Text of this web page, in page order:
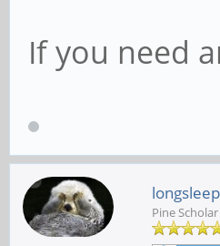
If you need
longsleep
Pine Scholar